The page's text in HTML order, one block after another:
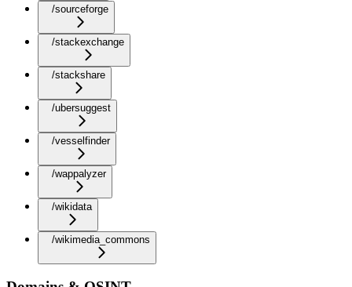
/sourceforge
/stackexchange
/stackshare
/ubersuggest
/vesselfinder
/wappalyzer
/wikidata
/wikimedia_commons